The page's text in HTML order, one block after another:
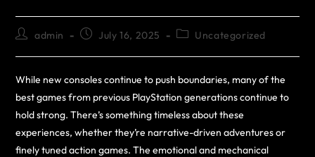
admin July 16, 2025 Uncategorized
While new consoles continue to push boundaries, many of the
best games from previous PlayStation generations continue to
hold strong. There’s something timeless about these
experiences, whether they’re narrative-driven adventures or
finely tuned action games. The emotional and mechanical